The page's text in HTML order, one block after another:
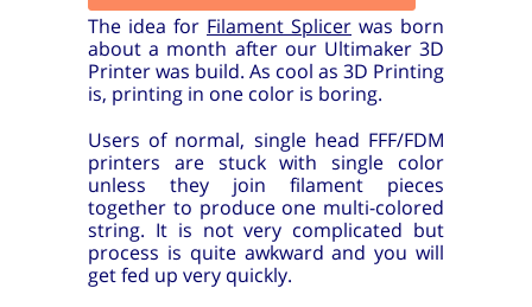
The idea for Filament Splicer was born
about a month after our Ultimaker 3D
Printer was build. As cool as 3D Printing
is, printing in one color is boring.
Users of normal, single head FFF/FDM
printers are stuck with single color
unless they join filament pieces
together to produce one multi-colored
string. It is not very complicated but
process is quite awkward and you will
get fed up very quickly.